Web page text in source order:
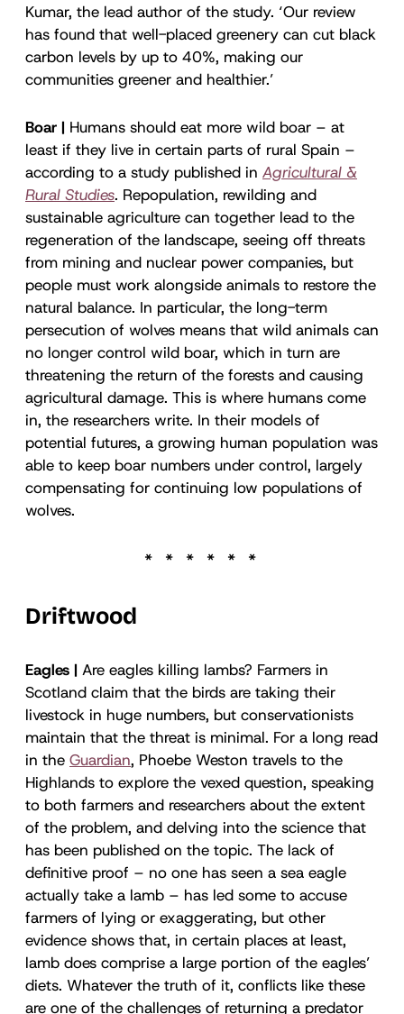
Kumar, the lead author of the study. ‘Our review
has found that well-placed greenery can cut black
carbon levels by up to 40%, making our
communities greener and healthier.’
Boar | Humans should eat more wild boar – at
least if they live in certain parts of rural Spain –
according to a study published in Agricultural &
Rural Studies. Repopulation, rewilding and
sustainable agriculture can together lead to the
regeneration of the landscape, seeing off threats
from mining and nuclear power companies, but
people must work alongside animals to restore the
natural balance. In particular, the long-term
persecution of wolves means that wild animals can
no longer control wild boar, which in turn are
threatening the return of the forests and causing
agricultural damage. This is where humans come
in, the researchers write. In their models of
potential futures, a growing human population was
able to keep boar numbers under control, largely
compensating for continuing low populations of
wolves.
Driftwood
Eagles | Are eagles killing lambs? Farmers in
Scotland claim that the birds are taking their
livestock in huge numbers, but conservationists
maintain that the threat is minimal. For a long read
in the Guardian, Phoebe Weston travels to the
Highlands to explore the vexed question, speaking
to both farmers and researchers about the extent
of the problem, and delving into the science that
has been published on the topic. The lack of
definitive proof – no one has seen a sea eagle
actually take a lamb – has led some to accuse
farmers of lying or exaggerating, but other
evidence shows that, in certain places at least,
lamb does comprise a large portion of the eagles’
diets. Whatever the truth of it, conflicts like these
are one of the challenges of returning a predator